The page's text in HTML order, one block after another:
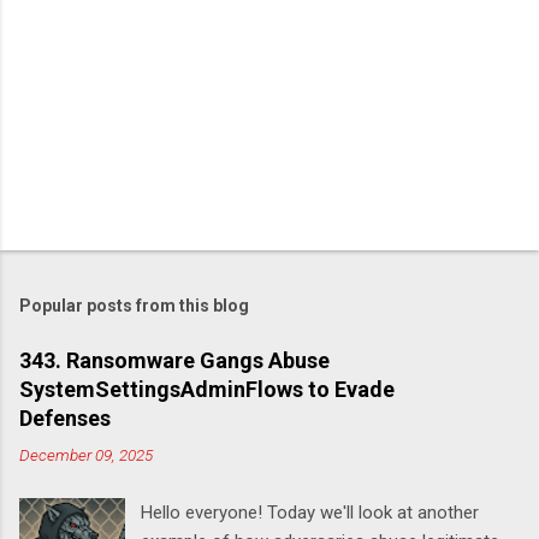
Popular posts from this blog
343. Ransomware Gangs Abuse
SystemSettingsAdminFlows to Evade
Defenses
December 09, 2025
Hello everyone! Today we'll look at another